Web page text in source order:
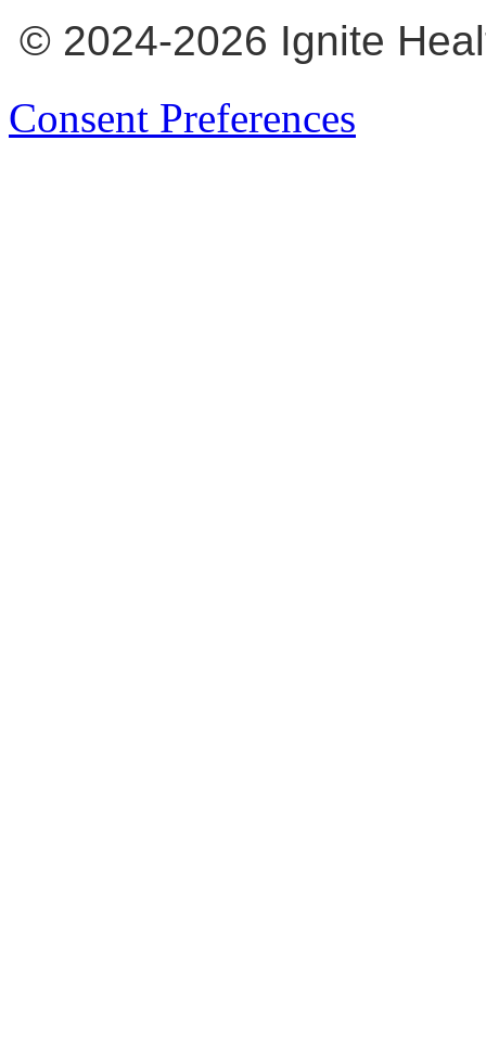
© 2024-2026 Ignite
Consent Preferences